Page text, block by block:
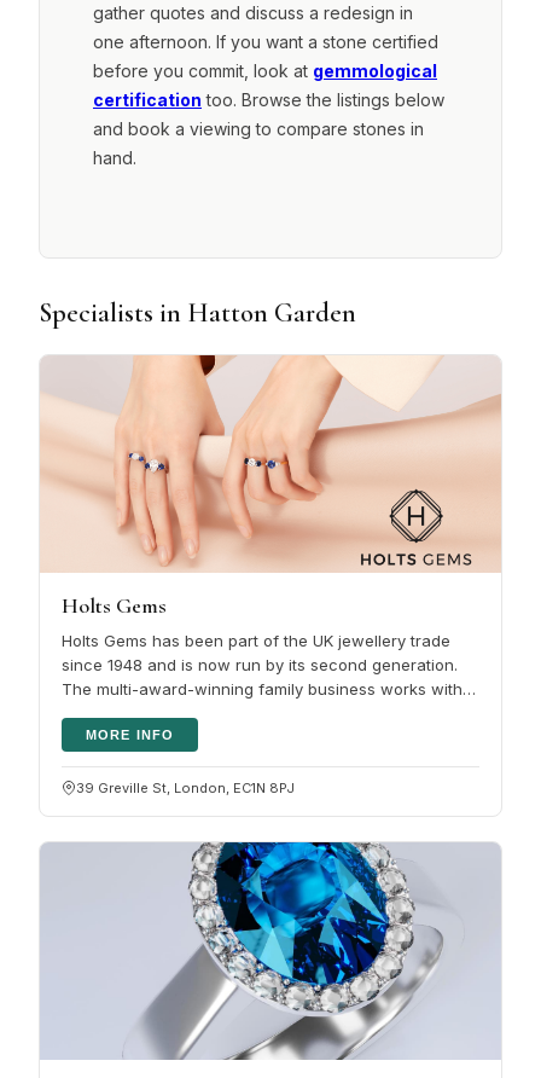
gather quotes and discuss a redesign in
one afternoon. If you want a stone certified
before you commit, look at gemmological
certification too. Browse the listings below
and book a viewing to compare stones in
hand.
Specialists in Hatton Garden
Holts Gems
Holts Gems has been part of the UK jewellery trade
since 1948 and is now run by its second generation.
The multi-award-winning family business works with
MORE INFO
39 Greville St, London, EC1N 8PJ